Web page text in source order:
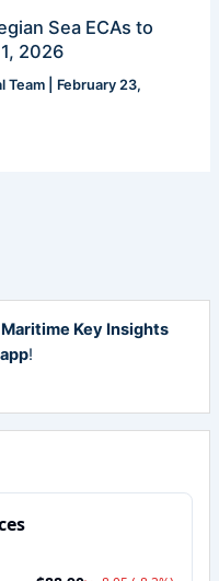
Sea ECAs to
2026
Team
February 23,
Key Insights
!